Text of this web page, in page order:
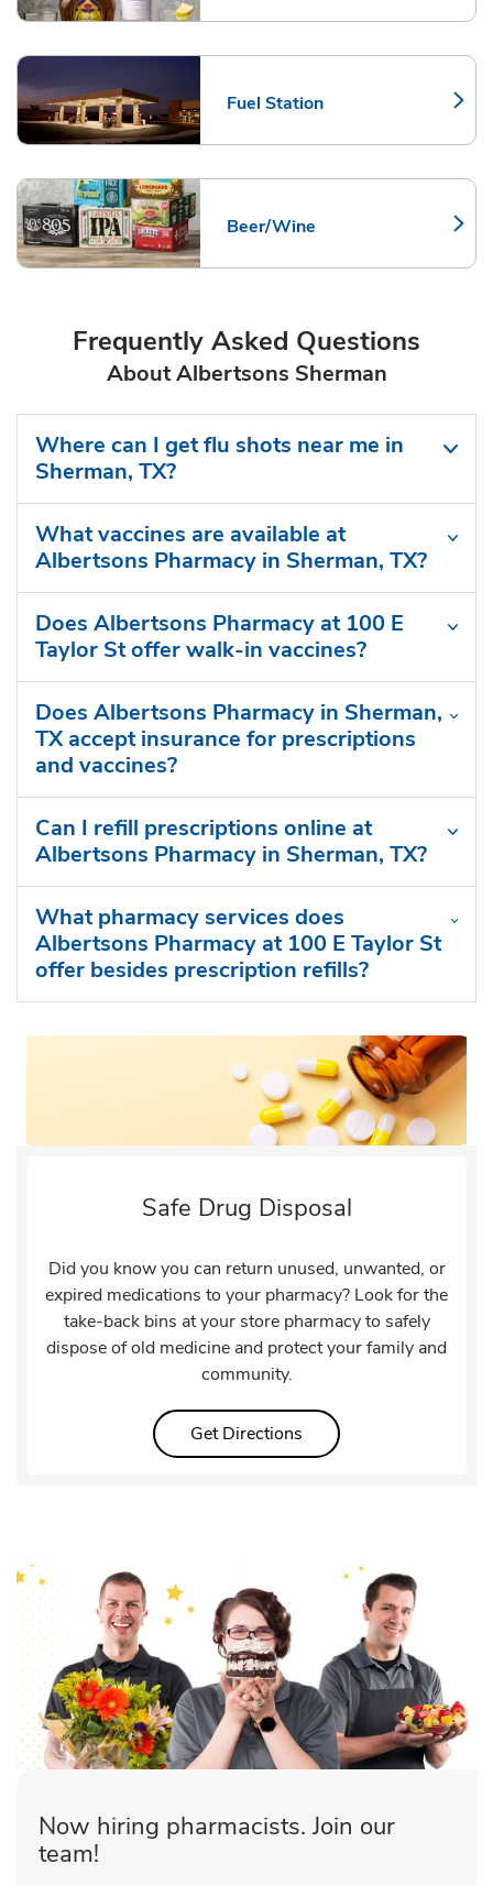
Fuel Station
Link Opens in New Tab
Beer/Wine
Link Opens in New Tab
Frequently Asked Questions
About Albertsons Sherman
Where can I get flu shots near me in
Sherman, TX?
What vaccines are available at
Albertsons Pharmacy in Sherman, TX?
Does Albertsons Pharmacy at 100 E
Taylor St offer walk-in vaccines?
Does Albertsons Pharmacy in Sherman,
TX accept insurance for prescriptions
and vaccines?
Can I refill prescriptions online at
Albertsons Pharmacy in Sherman, TX?
What pharmacy services does
Albertsons Pharmacy at 100 E Taylor St
offer besides prescription refills?
Safe Drug Disposal
Did you know you can return unused, unwanted, or
expired medications to your pharmacy? Look for the
take-back bins at your store pharmacy to safely
dispose of old medicine and protect your family and
community.
Get Directions Link Opens in New Tab
Now hiring pharmacists. Join our
team!